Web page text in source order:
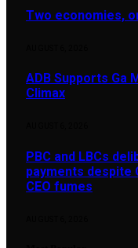
Two economies,
ADB Supports Ga
Climax
PBC and LBCs
payments despite
CEO fumes